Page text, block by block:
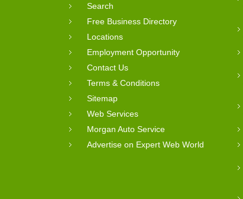
Search
Free Business Directory
Locations
Employment Opportunity
Contact Us
Terms & Conditions
Sitemap
Web Services
Morgan Auto Service
Advertise on Expert Web World